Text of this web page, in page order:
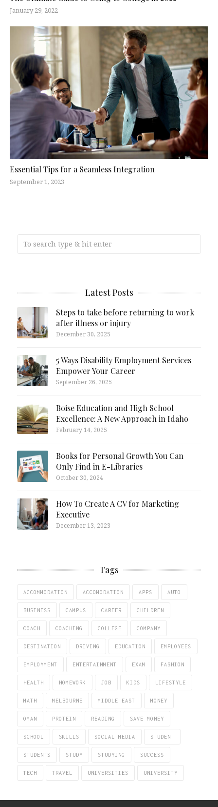
January 29, 2022
Essential Tips for a Seamless Integration
September 1, 2023
Latest Posts
Steps to take before returning to work
after illness or injury
December 30, 2025
5 Ways Disability Employment Services
Empower Your Career
September 26, 2025
Boise Education and High School
Excellence: A New Approach in Idaho
February 14, 2025
Books for Personal Growth You Can
Only Find in E-Libraries
October 30, 2024
How To Create A CV for Marketing
Executive
December 13, 2023
Tags
ACCOMMODATION ACCOMODATION APPS AUTO
BUSINESS CAMPUS CAREER CHILDREN
COACH COACHING COLLEGE COMPANY
DESTINATION DRIVING EDUCATION EMPLOYEES
EMPLOYMENT ENTERTAINMENT EXAM FASHION
HEALTH HOMEWORK JOB KIDS LIFESTYLE
MATH MELBOURNE MIDDLE EAST MONEY
OMAN PROTEIN READING SAVE MONEY
SCHOOL SKILLS SOCIAL MEDIA STUDENT
STUDENTS STUDY STUDYING SUCCESS
TECH TRAVEL UNIVERSITIES UNIVERSITY